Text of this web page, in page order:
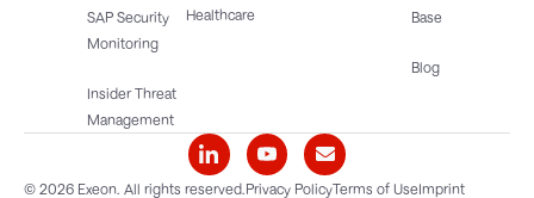
SAP Security
Monitoring
Insider Threat
Management
Healthcare
Base
Blog
© 2026 Exeon. All rights reserved. Privacy PolicyTerms of UseImprint